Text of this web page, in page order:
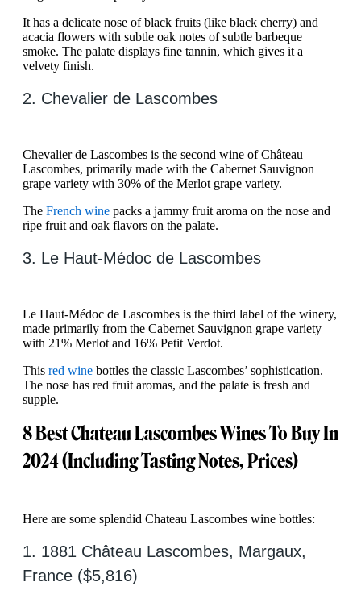
It has a delicate nose of black fruits (like black cherry) and
acacia flowers with subtle oak notes of subtle barbeque
smoke. The palate displays fine tannin, which gives it a
velvety finish.
2. Chevalier de Lascombes
Chevalier de Lascombes is the second wine of Château
Lascombes, primarily made with the Cabernet Sauvignon
grape variety with 30% of the Merlot grape variety.
The French wine packs a jammy fruit aroma on the nose and
ripe fruit and oak flavors on the palate.
3. Le Haut-Médoc de Lascombes
Le Haut-Médoc de Lascombes is the third label of the winery,
made primarily from the Cabernet Sauvignon grape variety
with 21% Merlot and 16% Petit Verdot.
This red wine bottles the classic Lascombes’ sophistication.
The nose has red fruit aromas, and the palate is fresh and
supple.
8 Best Chateau Lascombes Wines To Buy In
2024 (Including Tasting Notes, Prices)
Here are some splendid Chateau Lascombes wine bottles:
1. 1881 Château Lascombes, Margaux,
France ($5,816)